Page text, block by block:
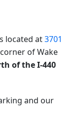
located at3701
of Wake
of the I-440
and our